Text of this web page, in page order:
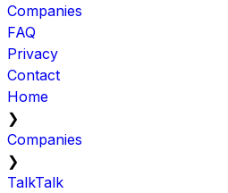
Companies
FAQ
Privacy
Contact
Home
❯
Companies
❯
TalkTalk